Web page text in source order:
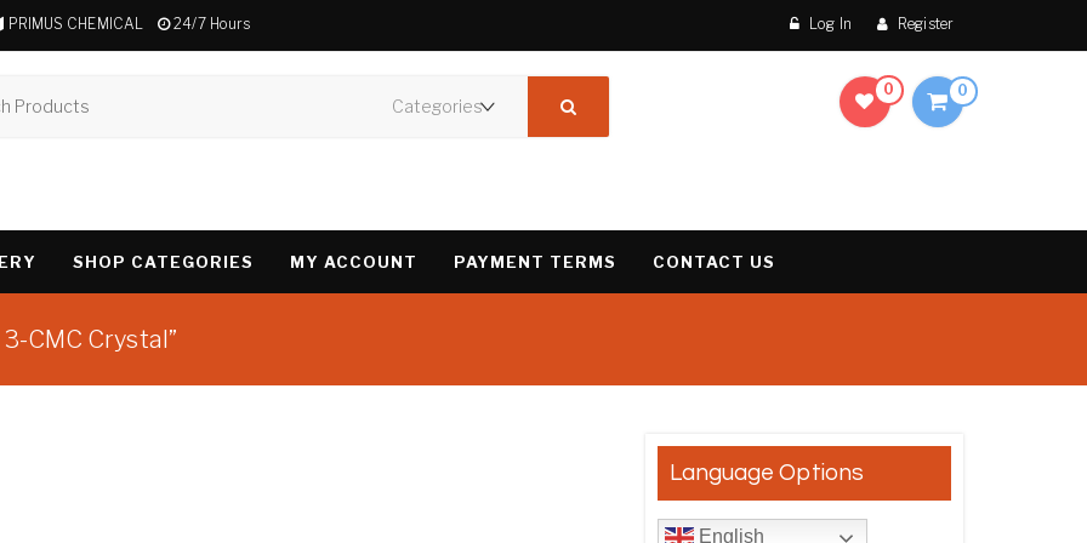
PRIMUS CHEMICAL 24/7 Hours Log In Register
0 0
SHOP CATEGORIES MY ACCOUNT PAYMENT TERMS CONTACT US
CMC Crystal”
Language Options
English